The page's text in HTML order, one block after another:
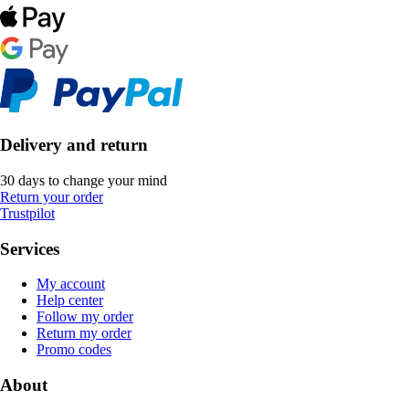
Delivery and return
30 days to change your mind
Return your order
Trustpilot
Services
My account
Help center
Follow my order
Return my order
Promo codes
About